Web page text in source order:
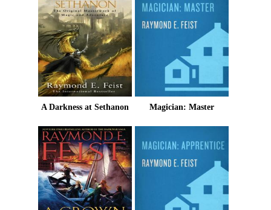
A Darkness at Sethanon Magician: Master